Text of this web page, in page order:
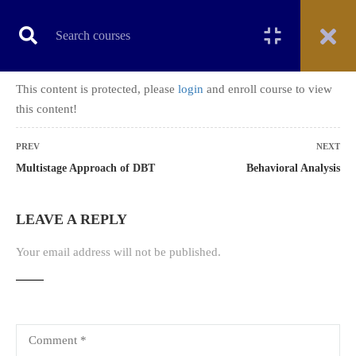
CERTIFICATE COURSE
Certificate Course on Dialectical behavior therapy (DBT)
This content is protected, please login and enroll course to view
this content!
PREV
Multistage Approach of DBT
NEXT
Behavioral Analysis
LEAVE A REPLY
Your email address will not be published.